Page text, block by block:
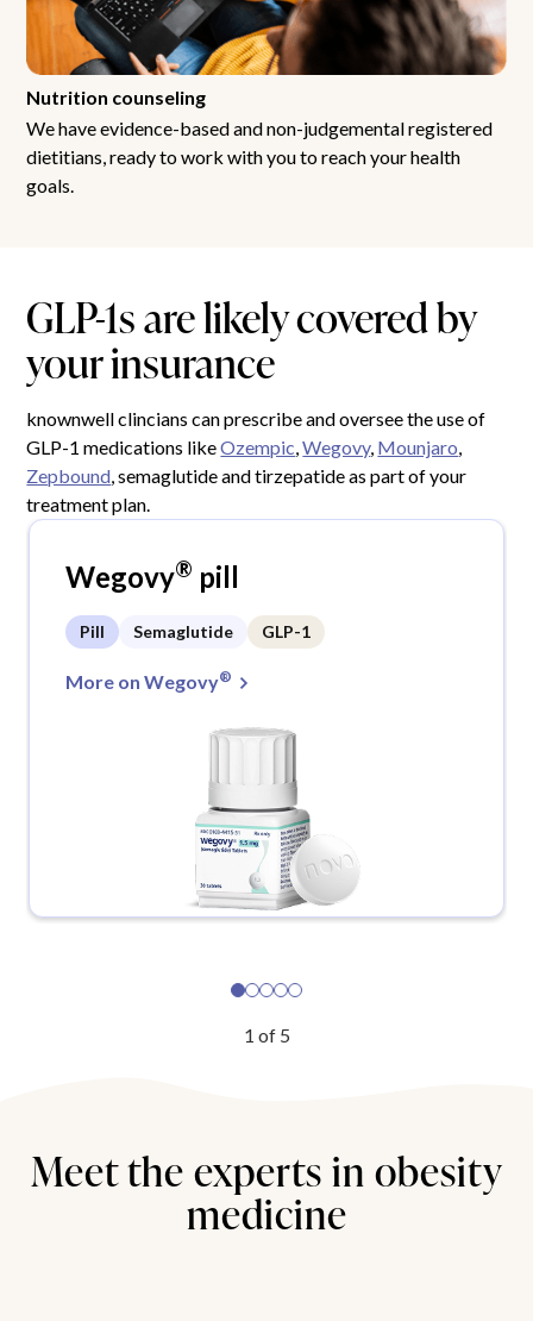
Nutrition counseling
We have evidence-based and non-judgemental registered
dietitians, ready to work with you to reach your health
goals.
GLP-1s are likely covered by
your insurance
knownwell clincians can prescribe and oversee the use of
GLP-1 medications likeOzempic ,Wegovy, Mounjaro
Zepbound , semaglutide and tirzepatide as part of your
treatment plan.
Wegovy® pill
Pill Semaglutide GLP-1
More on Wegovy®
1 of 5
Meet the experts in obesity
medicine